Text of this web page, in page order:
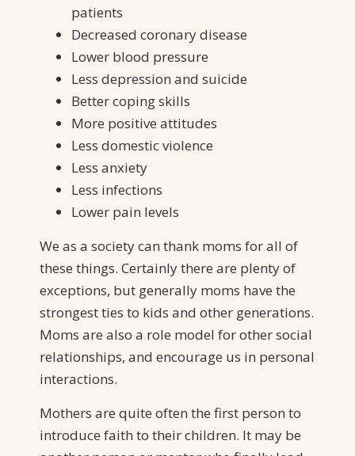
patients
Decreased coronary disease
Lower blood pressure
Less depression and suicide
Better coping skills
More positive attitudes
Less domestic violence
Less anxiety
Less infections
Lower pain levels
We as a society can thank moms for all of
these things. Certainly there are plenty of
exceptions, but generally moms have the
strongest ties to kids and other generations.
Moms are also a role model for other social
relationships, and encourage us in personal
interactions.
Mothers are quite often the first person to
introduce faith to their children. It may be